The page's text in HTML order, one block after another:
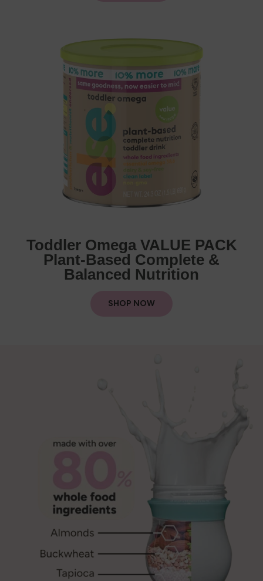
Toddler Omega VALUE PACK
Plant-Based Complete &
Balanced Nutrition
SHOP NOW